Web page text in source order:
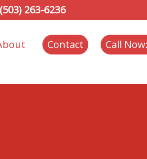
263-6236
Contact Call